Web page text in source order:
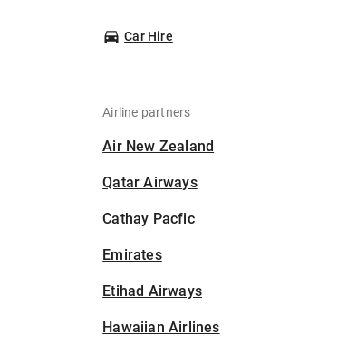
Car Hire
Airline partners
Air New Zealand
Qatar Airways
Cathay Pacfic
Emirates
Etihad Airways
Hawaiian Airlines